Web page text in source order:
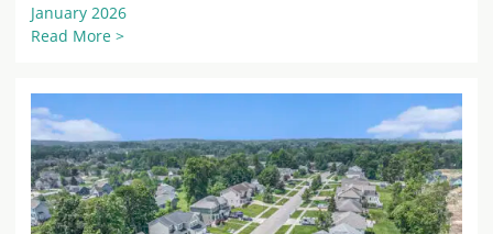
January 2026
Read More >